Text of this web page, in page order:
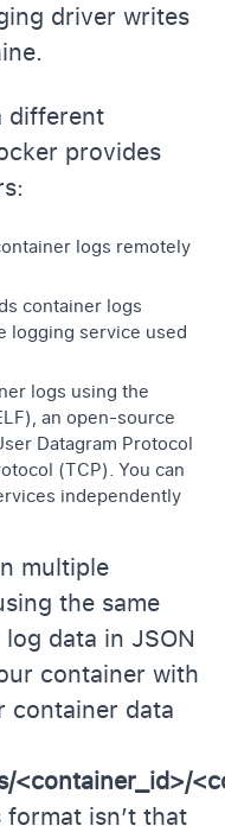
driver writes
different
provides
logs remotely
container logs
logging service used
logs using the
an open-source
Datagram Protocol
(TCP). You can
independently
multiple
the same
data in JSON
container with
container data
<container_id>/
format isn’t that